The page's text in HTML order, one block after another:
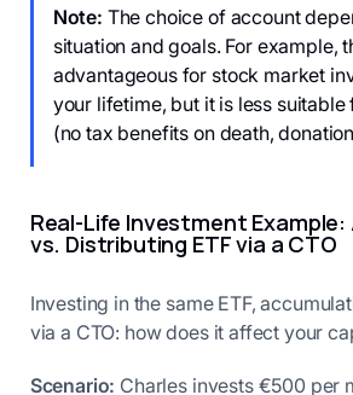
Note: The choice of account
situation and goals. For example,
advantageous for stock market
your lifetime, but it is less
(no tax benefits on death,
Real-Life Investment
vs. Distributing ETF via a CTO
Investing in the same ETF,
via a CTO: how does it affect your
Scenario: Charles invests €500 per